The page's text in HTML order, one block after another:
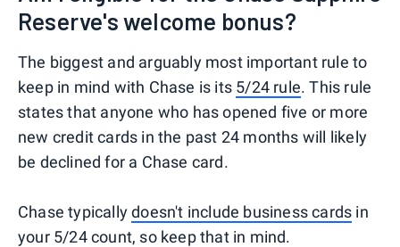
Reserve's welcome bonus?
The biggest and arguably most important rule to
keep in mind with Chase is its 5/24 rule. This rule
states that anyone who has opened five or more
new credit cards in the past 24 months will likely
be declined for a Chase card.
Chase typicallydoesn't include business cards in
your 5/24 count, so keep that in mind.